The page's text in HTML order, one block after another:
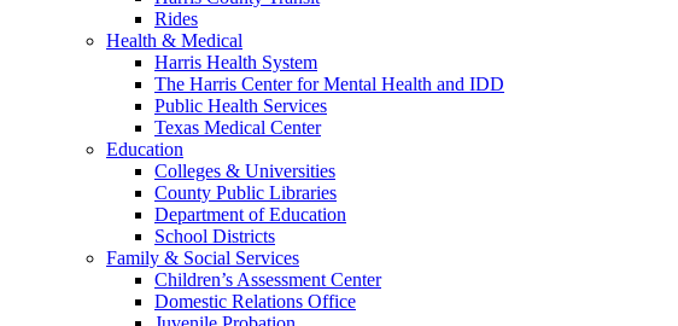
Rides
Health & Medical
Harris Health System
The Harris Center for Mental Health and IDD
Public Health Services
Texas Medical Center
Education
Colleges & Universities
County Public Libraries
Department of Education
School Districts
Family & Social Services
Children’s Assessment Center
Domestic Relations Office